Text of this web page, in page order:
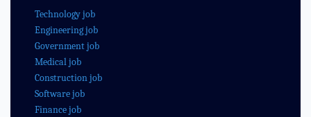
Technology job
Engineering job
Government job
Medical job
Construction job
Software job
Finance job